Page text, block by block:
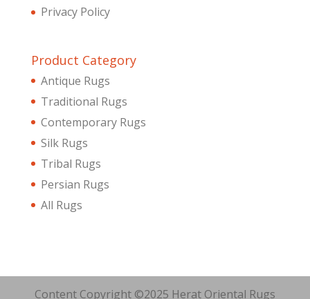
Privacy Policy
Product Category
Antique Rugs
Traditional Rugs
Contemporary Rugs
Silk Rugs
Tribal Rugs
Persian Rugs
All Rugs
Content Copyright ©2025 Herat Oriental Rugs